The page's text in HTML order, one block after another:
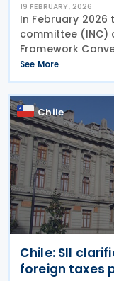
19 FEBRUARY, 2026
In February
committee (INC)
Framework
Cooperation,
dispute
See More
Chile
Chile: SII
foreign taxes